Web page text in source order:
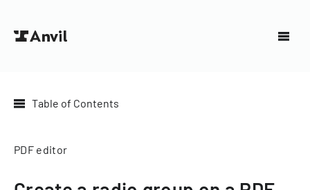
Table of Contents
PDF editor